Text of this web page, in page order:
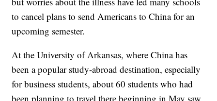
to cancel plans to send Americans to China for an
upcoming semester.
At the University of Arkansas, where China has
been a popular study-abroad destination, especially
for business students, about 60 students who had
been planning to travel there beginning in May saw